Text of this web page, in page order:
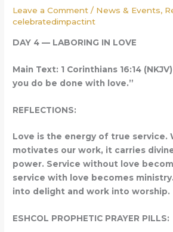
Leave a Comment / News & Events,
celebratedimpactint
DAY 4 — LABORING IN LOVE
Main Text: 1 Corinthians 16:14
you do be done with love.”
REFLECTIONS:
Love is the energy of true service.
motivates our work, it carries
power. Service without love
service with love becomes
into delight and work into worship.
ESHCOL PROPHETIC PRAYER PILLS: